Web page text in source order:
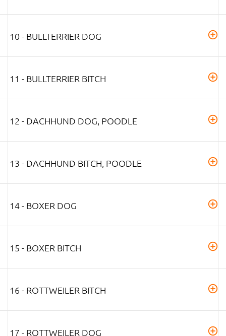
10 - BULLTERRIER DOG
11 - BULLTERRIER BITCH
12 - DACHHUND DOG, POODLE
13 - DACHHUND BITCH, POODLE
14 - BOXER DOG
15 - BOXER BITCH
16 - ROTTWEILER BITCH
17 - ROTTWEILER DOG